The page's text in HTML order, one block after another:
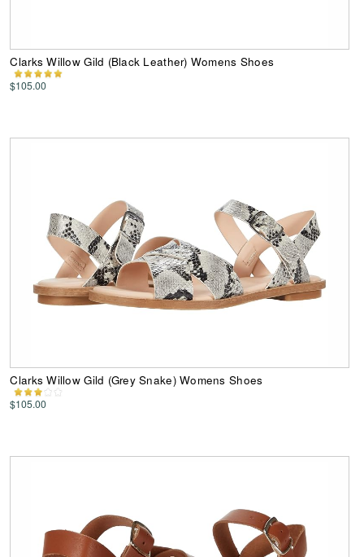
Clarks Willow Gild (Black Leather) Womens Shoes
$105.00
Clarks Willow Gild (Grey Snake) Womens Shoes
$105.00